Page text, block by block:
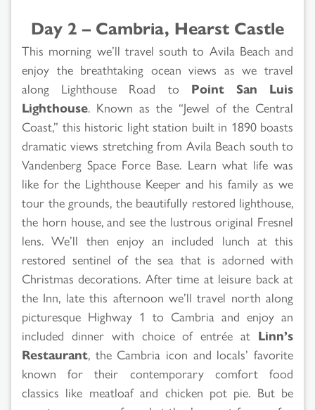
Day 2 – Cambria, Hearst Castle
This morning we’ll travel south to Avila Beach and
enjoy the breathtaking ocean views as we travel
along Lighthouse Road to Point San Luis
Lighthouse. Known as the “Jewel of the Central
Coast,” this historic light station built in 1890 boasts
dramatic views stretching from Avila Beach south to
Vandenberg Space Force Base. Learn what life was
like for the Lighthouse Keeper and his family as we
tour the grounds, the beautifully restored lighthouse,
the horn house, and see the lustrous original Fresnel
lens. We’ll then enjoy an included lunch at this
restored sentinel of the sea that is adorned with
Christmas decorations. After time at leisure back at
the Inn, late this afternoon we’ll travel north along
picturesque Highway 1 to Cambria and enjoy an
included dinner with choice of entrée at Linn’s
Restaurant, the Cambria icon and locals’ favorite
known for their contemporary comfort food
classics like meatloaf and chicken pot pie. But be